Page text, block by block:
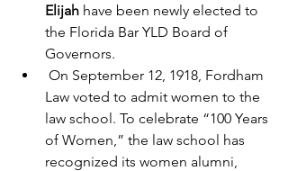
Elijah have been newly elected to
the Florida Bar YLD Board of
Governors.
Law voted to admit women to the
law school. To celebrate “100 Years
of Women,” the law school has
recognized its women alumni,